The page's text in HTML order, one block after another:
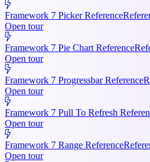
Framework 7 Picker Reference
Open tour
Framework 7 Pie Chart Reference
Open tour
Framework 7 Progressbar Reference
Open tour
Framework 7 Pull To Refresh
Open tour
Framework 7 Range Reference
Open tour